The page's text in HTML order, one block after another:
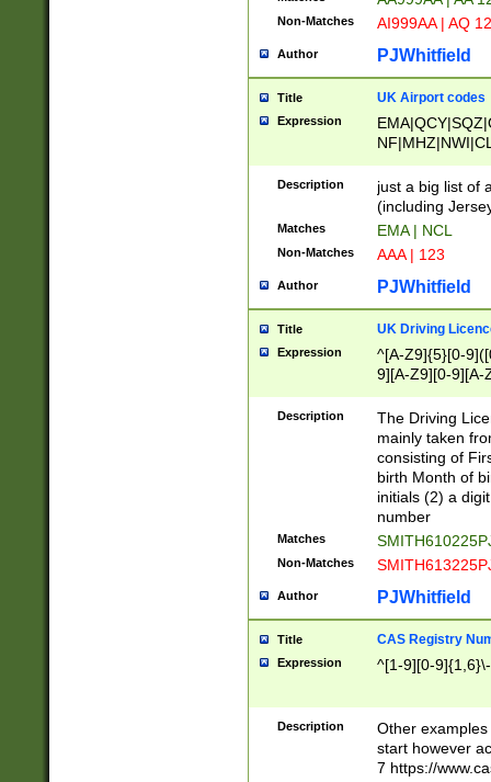
Non-Matches AI999AA | AQ
Author PJWhitfield
Title UK Airport codes
Expression
Description
just a big list of
(including
Matches EMA | NCL
Non-Matches AAA | 123
Author PJWhitfield
Title UK Driving
Expression
^[A-Z9]{5}[0-
9][A-Z9][0-9][A-
Description
The Driving
mainly taken
consisting of
birth Month of
initials (2) a
number
Matches
Non-Matches
Author PJWhitfield
Title CAS Registry
Expression ^[1-9][0-
Description
Other
start however
7 https://